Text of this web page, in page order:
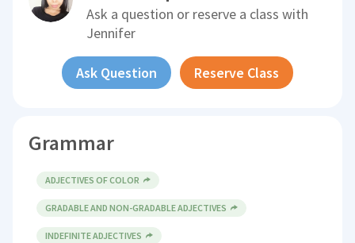
Ask a question or reserve a class with
Jennifer
Ask Question Reserve Class
Grammar
ADJECTIVES OF COLOR
GRADABLE AND NON-GRADABLE ADJECTIVES
INDEFINITE ADJECTIVES